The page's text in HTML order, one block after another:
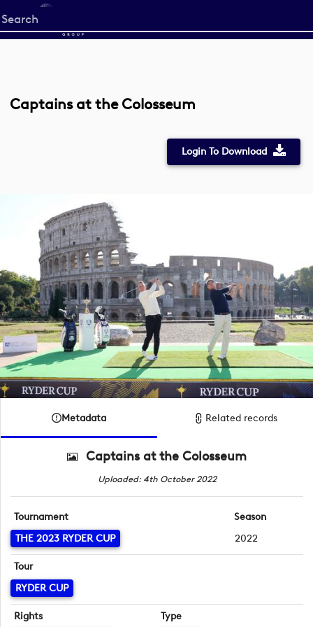
Start
your
Captains at the Colosseum
Login To Download
Metadata Related records
Captains at the Colosseum
Uploaded: 4th October 2022
Tournament
THE 2023 RYDER CUP
Season
2022
Tour
RYDER CUP
Rights Type